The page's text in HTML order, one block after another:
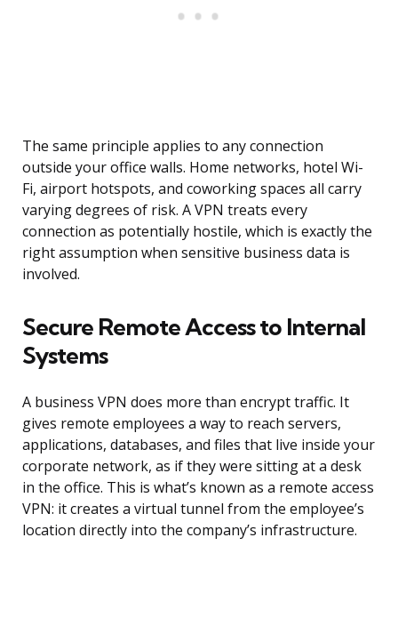
The same principle applies to any connection
outside your office walls. Home networks, hotel Wi-
Fi, airport hotspots, and coworking spaces all carry
varying degrees of risk. A VPN treats every
connection as potentially hostile, which is exactly the
right assumption when sensitive business data is
involved.
Secure Remote Access to Internal
Systems
A business VPN does more than encrypt traffic. It
gives remote employees a way to reach servers,
applications, databases, and files that live inside your
corporate network, as if they were sitting at a desk
in the office. This is what’s known as a remote access
VPN: it creates a virtual tunnel from the employee’s
location directly into the company’s infrastructure.